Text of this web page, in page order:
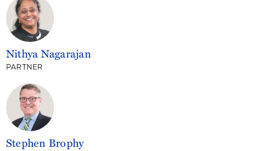
Nithya Nagarajan
PARTNER
Stephen Brophy